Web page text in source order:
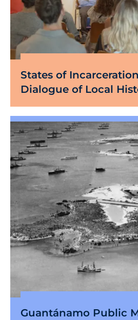
States of
Dialogue of Local
Guantánamo Public